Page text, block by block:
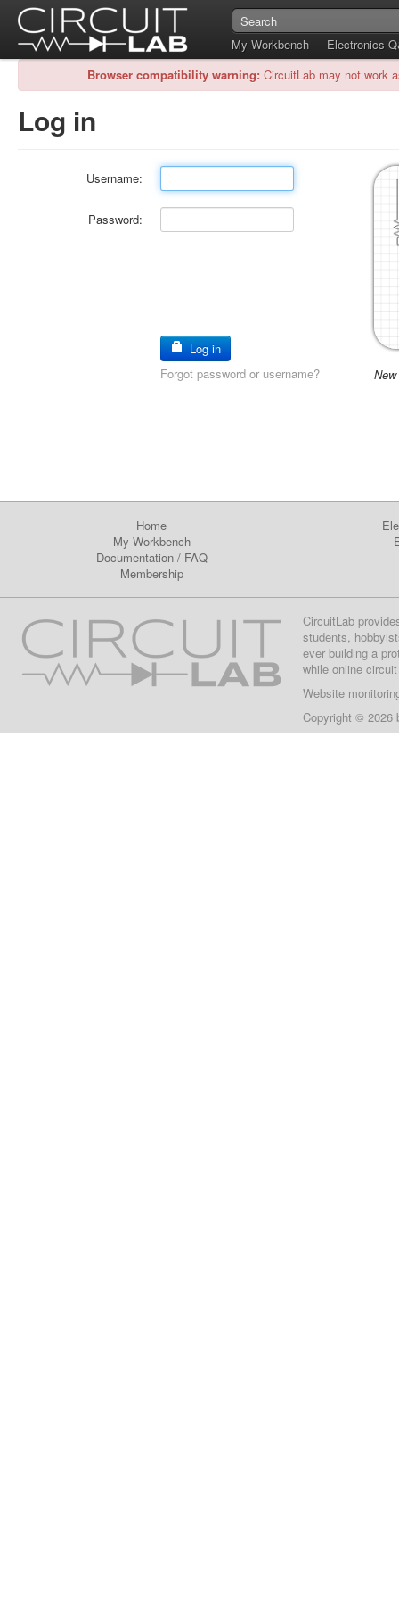
My Workbench
Electronics
Browser compatibility warning: CircuitLab may not work
Log in
Username:
Password:
Log in
Forgot password or username?
Home
My Workbench
Documentation/ FAQ
Membership
CircuitLab
students,
ever building a
while online
Website
Copyright © 2026